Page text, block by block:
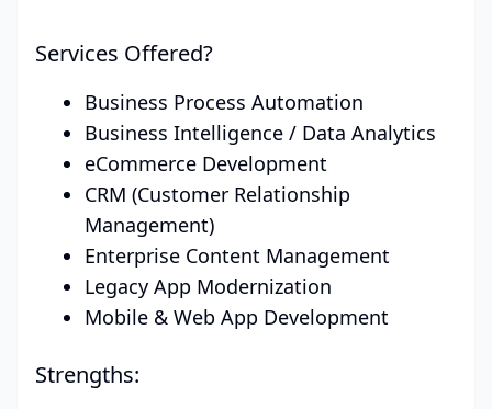
Services Offered?
Business Process Automation
Business Intelligence / Data Analytics
eCommerce Development
CRM (Customer Relationship
Management)
Enterprise Content Management
Legacy App Modernization
Mobile & Web App Development
Strengths: